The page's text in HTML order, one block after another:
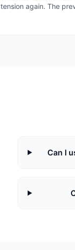
again. The
Can I